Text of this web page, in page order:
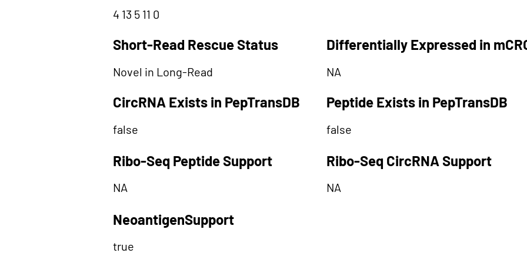
4 13 5 11 0
Short-Read Rescue Status Differentially Expressed in
Novel in Long-Read NA
CircRNA Exists in PepTransDB Peptide Exists in PepTransDB
false false
Ribo-Seq Peptide Support Ribo-Seq CircRNA Support
NA NA
NeoantigenSupport
true